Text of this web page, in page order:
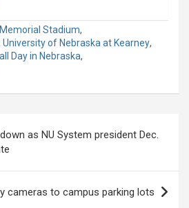
Memorial Stadium,
University of Nebraska at Kearney,
Day in Nebraska,
as NU System president Dec.
cameras to campus parking lots